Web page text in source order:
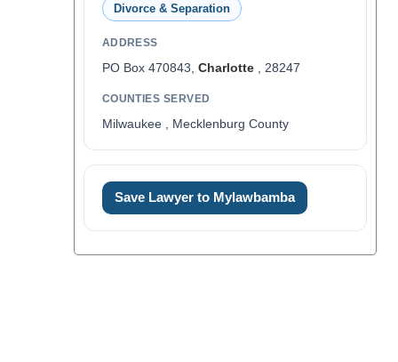
Divorce & Separation
ADDRESS
PO Box 470843, Charlotte, 28247
COUNTIES SERVED
Milwaukee , Mecklenburg County
Save Lawyer to Mylawbamba